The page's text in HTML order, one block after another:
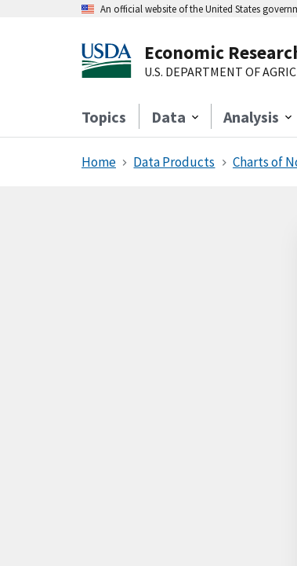
An official website of the United States
Economic
U.S. DEPARTMENT OF
Topics Data Analysis
Home Data Products Charts of